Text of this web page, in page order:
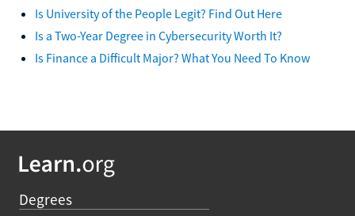
Is University of the People Legit? Find Out Here
Is a Two-Year Degree in Cybersecurity Worth It?
Is Finance a Difficult Major? What You Need To Know
Degrees